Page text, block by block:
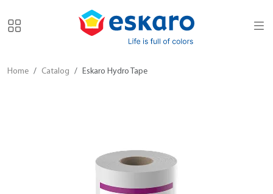
Home Catalog Eskaro Hydro Tape